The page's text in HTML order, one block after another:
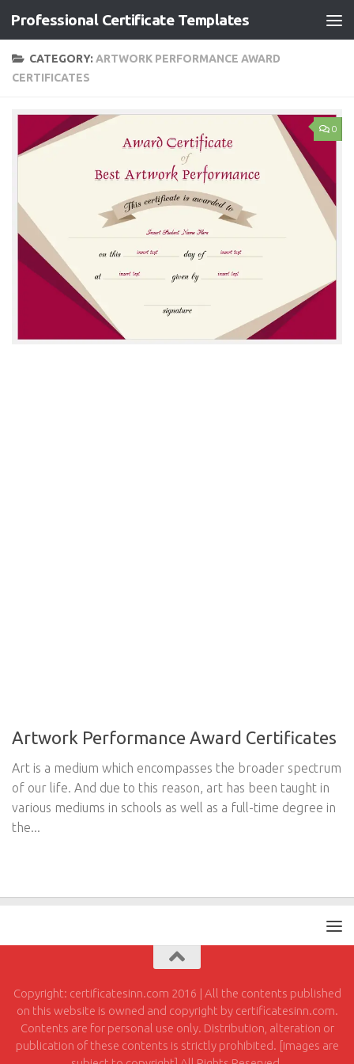
Skip to content
Professional Certificate Templates
CATEGORY: ARTWORK PERFORMANCE AWARD
CERTIFICATES
0
Artwork Performance Award Certificates
Art is a medium which encompasses the broader spectrum
of our life. And due to this reason, art has been taught in
various mediums in schools as well as a full-time degree in
the...
Copyright: certificatesinn.com 2016 | All the contents published
on this website is owned and copyright by certificatesinn.com.
Contents are for personal use only. Distribution, alteration or
publication of these contents is strictly prohibited. [images are